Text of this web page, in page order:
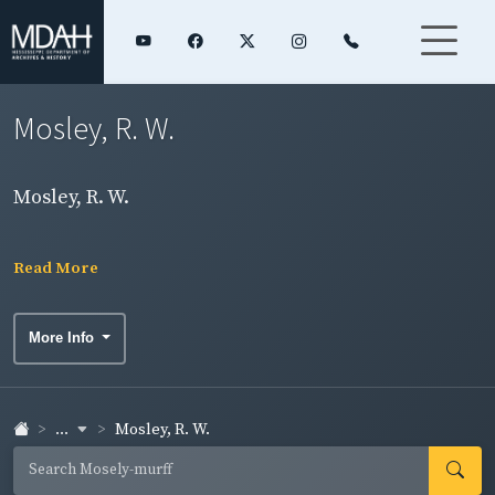
Mosley, R. W.
Mosley, R. W.
Read More
More Info
... Mosley, R. W.